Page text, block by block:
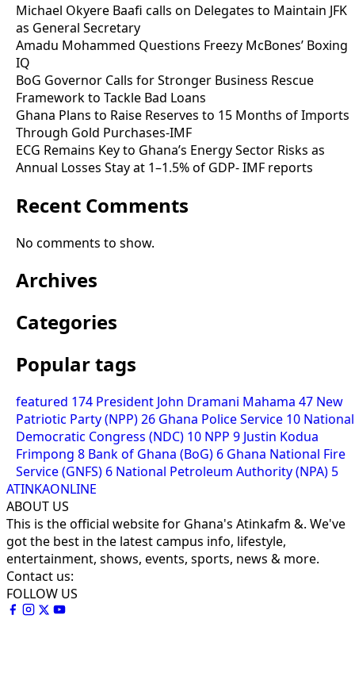
Michael Okyere Baafi calls on Delegates to Maintain JFK
as General Secretary
Amadu Mohammed Questions Freezy McBones’ Boxing
IQ
BoG Governor Calls for Stronger Business Rescue
Framework to Tackle Bad Loans
Ghana Plans to Raise Reserves to 15 Months of Imports
Through Gold Purchases-IMF
ECG Remains Key to Ghana’s Energy Sector Risks as
Annual Losses Stay at 1–1.5% of GDP- IMF reports
Recent Comments
No comments to show.
Archives
Categories
Popular tags
featured 174 President John Dramani Mahama 47 New
Patriotic Party (NPP)26 Ghana Police Service 10 National
Democratic Congress (NDC) 10 NPP 9 Justin Kodua
Frimpong 8 Bank of Ghana (BoG) 6 Ghana National Fire
Service (GNFS) 6 National Petroleum Authority (NPA) 5
ATINKAONLINE
ABOUT US
This is the official website for Ghana's Atinkafm &. We've
got the best in the latest campus info, lifestyle,
entertainment, shows, events, sports, news & more.
Contact us:
FOLLOW US